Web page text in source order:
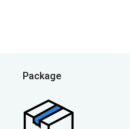
Package